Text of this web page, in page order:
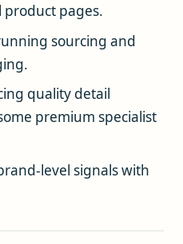
product pages.
sourcing and
quality detail
premium specialist
level signals with